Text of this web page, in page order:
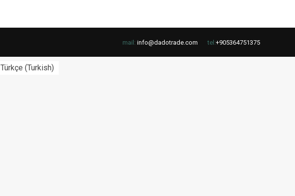
mail: info@dadotrade.com tel:+905364751375
Türkçe (Turkish)